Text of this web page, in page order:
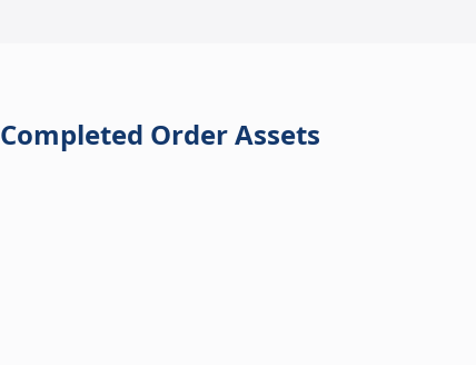
Completed Order Assets